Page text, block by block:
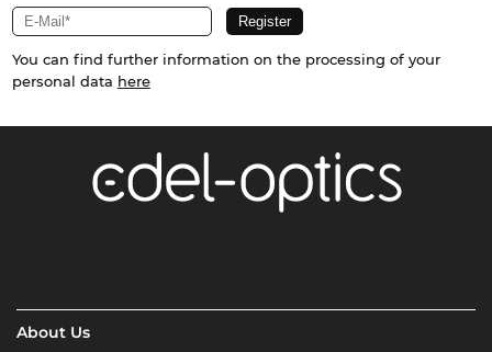
You can find further information on the processing of your
personal data here
About Us